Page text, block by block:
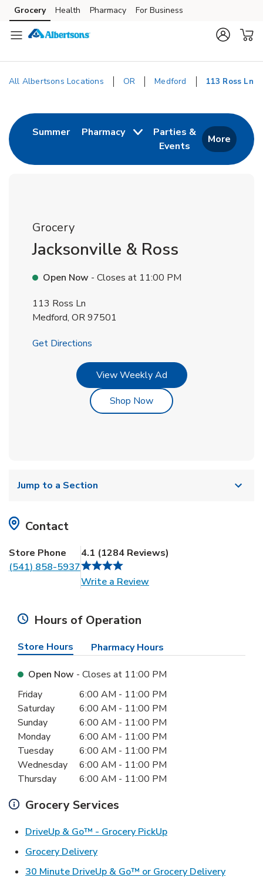
Skip to content
Skip to main content
Skip to cookie settings
Skip to chat
Grocery Health Pharmacy For Business
All Albertsons Locations OR Medford 113 Ross Ln
SummerLink Opens in New Tab
Pharmacy
Parties &
Events
Link Opens in New
More
Grocery
Jacksonville & Ross
Open Now - Closes at 11:00 PM
113 Ross Ln
Medford, OR97501
Get Directions
View Weekly AdLink Opens in New Tab
Shop NowLink Opens in New Tab
Jump to a Section
Contact
Store Phone
(541) 858-5937
4.1 (1284 Reviews)
Write a ReviewLink Opens in New Tab
Hours of Operation
Store Hours Pharmacy Hours
Open Now - Closes at 11:00 PM
Day of the WeekHours
Friday 6:00 AM - 11:00 PM
Saturday
6:00 AM - 11:00 PM
Sunday
6:00 AM - 11:00 PM
Monday
6:00 AM - 11:00 PM
Tuesday
6:00 AM - 11:00 PM
Wednesday
6:00 AM - 11:00 PM
Thursday
6:00 AM - 11:00 PM
Grocery Services
DriveUp & Go™ - Grocery PickUpLink Opens in New
Grocery DeliveryLink Opens in New Tab
30 Minute DriveUp & Go™ or Grocery DeliveryLink